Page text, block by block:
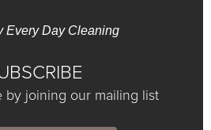
by joining our mailing list